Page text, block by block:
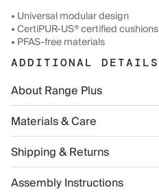
• Universal modular design
• CertiPUR-US® certified cushions
• PFAS-free materials
ADDITIONAL DETAILS
About Range Plus
Materials & Care
Shipping & Returns
Assembly Instructions